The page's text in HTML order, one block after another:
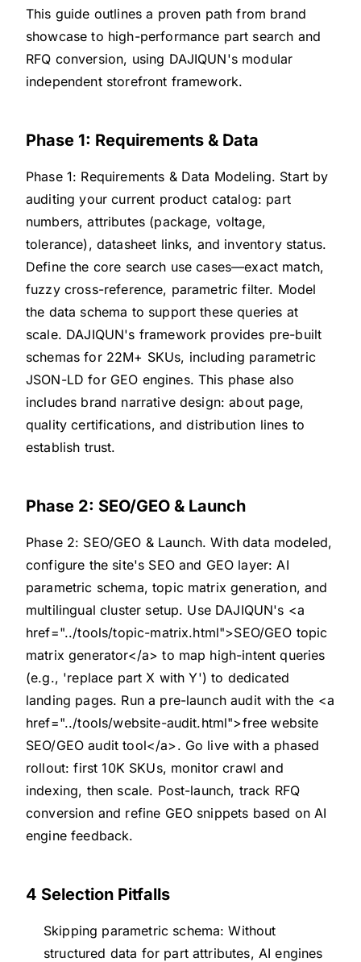
This guide outlines a proven path from brand
showcase to high-performance part search and
RFQ conversion, using DAJIQUN's modular
independent storefront framework.
Phase 1: Requirements & Data
Phase 1: Requirements & Data Modeling. Start by
auditing your current product catalog: part
numbers, attributes (package, voltage,
tolerance), datasheet links, and inventory status.
Define the core search use cases—exact match,
fuzzy cross-reference, parametric filter. Model
the data schema to support these queries at
scale. DAJIQUN's framework provides pre-built
schemas for 22M+ SKUs, including parametric
JSON-LD for GEO engines. This phase also
includes brand narrative design: about page,
quality certifications, and distribution lines to
establish trust.
Phase 2: SEO/GEO & Launch
Phase 2: SEO/GEO & Launch. With data modeled,
configure the site's SEO and GEO layer: AI
parametric schema, topic matrix generation, and
multilingual cluster setup. Use DAJIQUN's <a
href="../tools/topic-matrix.html">SEO/GEO topic
matrix generator</a> to map high-intent queries
(e.g., 'replace part X with Y') to dedicated
landing pages. Run a pre-launch audit with the <a
href="../tools/website-audit.html">free website
SEO/GEO audit tool</a>. Go live with a phased
rollout: first 10K SKUs, monitor crawl and
indexing, then scale. Post-launch, track RFQ
conversion and refine GEO snippets based on AI
engine feedback.
4 Selection Pitfalls
Skipping parametric schema: Without
structured data for part attributes, AI engines